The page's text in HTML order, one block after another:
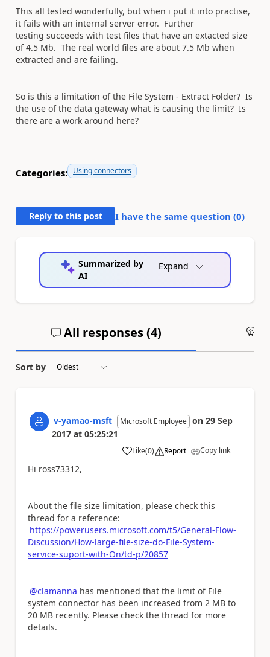
This all tested wonderfully, but when i put it into practise,
it fails with an internal server error. Further
testing succeeds with test files that have an extacted size
of 4.5 Mb. The real world files are about 7.5 Mb when
extracted and are failing.
So is this a limitation of the File System - Extract Folder? Is
the use of the data gateway what is causing the limit? Is
there are a work around here?
Categories: Using connectors
Reply to this post I have the same question (0)
Summarized by
AI
Expand
All responses (4)
Sort by
v-yamao-msft Microsoft Employee on 29 Sep
2017 at 05:25:21
Like
a (0) Report Copy link
Hi ross73312,
About the file size limitation, please check this
thread for a reference:
https://powerusers.microsoft.com/t5/General-Flow-
Discussion/How-large-file-size-do-File-System-
service-suport-with-On/td-p/20857
@clamanna has mentioned that the limit of File
system connector has been increased from 2 MB to
20 MB recently. Please check the thread for more
details.